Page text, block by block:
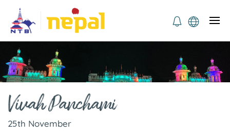
Vivah Panchami
25th November